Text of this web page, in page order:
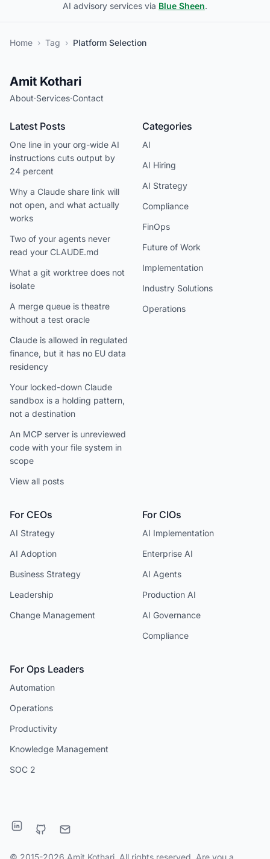
AI advisory services via Blue Sheen.
Home › Tag › Platform Selection
Amit Kothari
About·Services·Contact
Latest Posts
One line in your org-wide AI
instructions cuts output by
24 percent
Why a Claude share link will
not open, and what actually
works
Two of your agents never
read your CLAUDE.md
What a git worktree does not
isolate
A merge queue is theatre
without a test oracle
Claude is allowed in regulated
finance, but it has no EU data
residency
Your locked-down Claude
sandbox is a holding pattern,
not a destination
An MCP server is unreviewed
code with your file system in
scope
View all posts
Categories
AI
AI Hiring
AI Strategy
Compliance
FinOps
Future of Work
Implementation
Industry Solutions
Operations
For CEOs
AI Strategy
AI Adoption
Business Strategy
Leadership
Change Management
For CIOs
AI Implementation
Enterprise AI
AI Agents
Production AI
AI Governance
Compliance
For Ops Leaders
Automation
Operations
Productivity
Knowledge Management
SOC 2
© 2015-2026 Amit Kothari. All rights reserved. Are you a